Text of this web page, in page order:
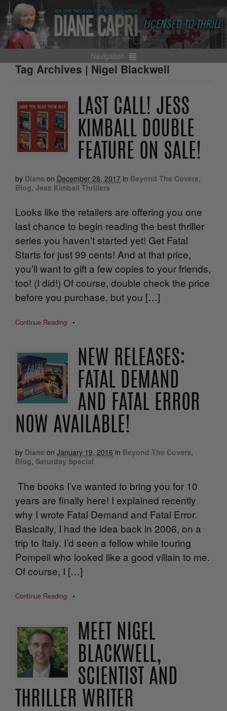
Navigation
Tag Archives | Nigel Blackwell
LAST CALL! JESS
KIMBALL DOUBLE
FEATURE ON SALE!
by Diane on December 28, 2017 in Beyond The Covers,
Blog, Jess Kimball Thrillers
Looks like the retailers are offering you one
last chance to begin reading the best thriller
series you haven’t started yet! Get Fatal
Starts for just 99 cents! And at that price,
you’ll want to gift a few copies to your friends,
too! (I did!) Of course, double check the price
before you purchase, but you […]
Continue Reading •
NEW RELEASES:
FATAL DEMAND
AND FATAL ERROR
NOW AVAILABLE!
by Diane on January 19, 2016 in Beyond The Covers,
Blog, Saturday Special
The books I’ve wanted to bring you for 10
years are finally here! I explained recently
why I wrote Fatal Demand and Fatal Error.
Basically, I had the idea back in 2006, on a
trip to Italy. I’d seen a fellow while touring
Pompeii who looked like a good villain to me.
Of course, I […]
Continue Reading •
MEET NIGEL
BLACKWELL,
SCIENTIST AND
THRILLER WRITER